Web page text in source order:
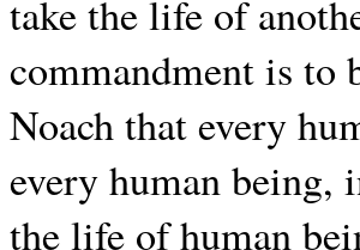
take the life of
commandment is to
Noach that every
every human being,
the life of human